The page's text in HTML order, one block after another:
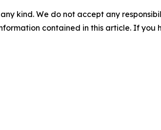
kind. We do not accept any
contained in this article. If you